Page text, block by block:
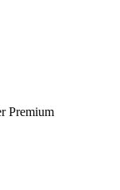
Premium